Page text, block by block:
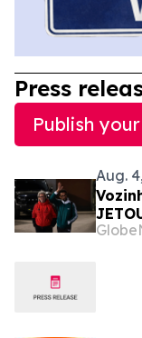
Press
Publish
Aug.